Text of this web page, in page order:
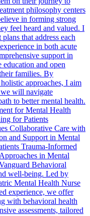
philosophy centers
in forming strong
feel heard and valued. I
that address each
in both acute
support in
and open
families. By
approaches, I aim
we will navigate
to better mental health.
for Mental Health
for Patients
Collaborative Care with
and Support in Mental
Trauma-Informed
in Mental
Behavioral
well-being. Led by
Mental Health Nurse
experience, we offer
with behavioral health
assessments, tailored